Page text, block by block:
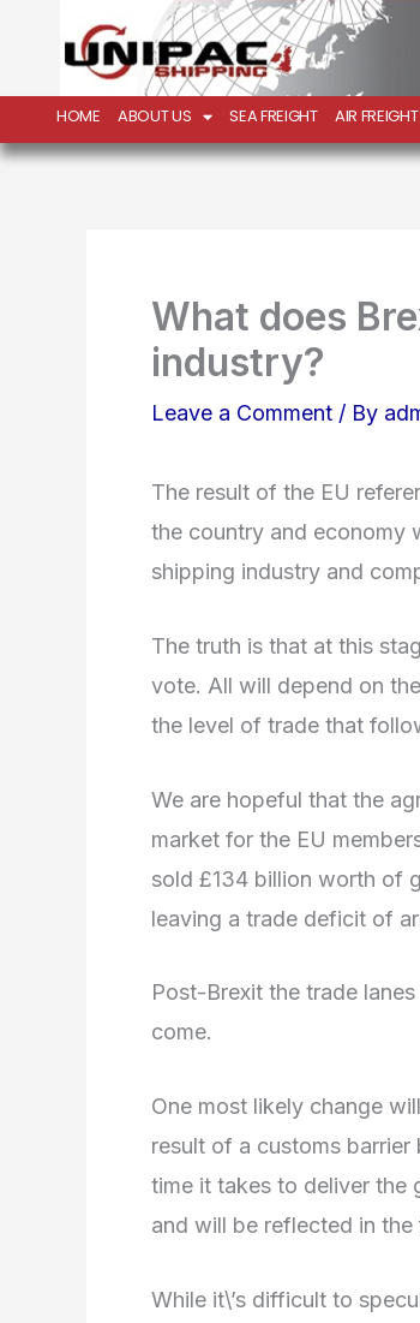
content
HOME ABOUT US SEA FREIGHT AIR FREIGHT
What does
industry?
Leave a Comment / By
The result of the EU
the country and economy
shipping industry and
The truth is that at this
vote. All will depend on
the level of trade that
We are hopeful that the
market for the EU
sold £134 billion worth of
leaving a trade deficit of
Post-Brexit the trade
come.
One most likely change
result of a customs
time it takes to deliver the
and will be reflected in
While it\’s difficult to